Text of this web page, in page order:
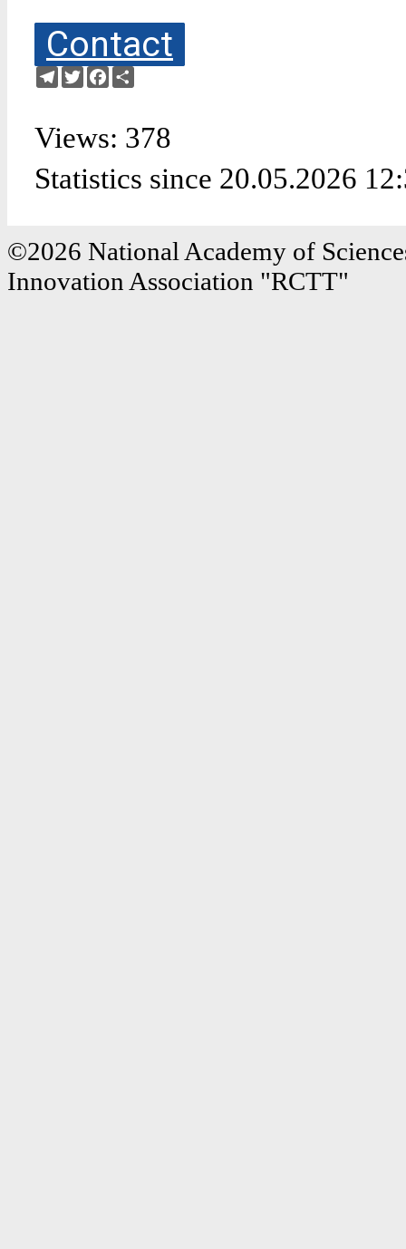
Contact
Telegram
TwitterFacebook
Views: 378
Statistics since 20.05.2026
©2026 National Academy of
Innovation Association "RCTT"